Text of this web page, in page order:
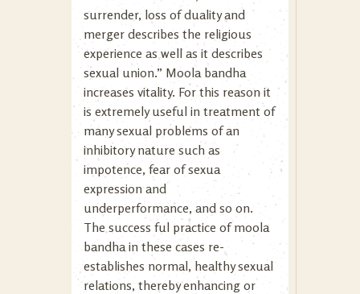
surrender, loss of duality and
merger describes the religious
experience as well as it describes
sexual union.” Moola bandha
increases vitality. For this reason it
is extremely useful in treatment of
many sexual problems of an
inhibitory nature such as
impotence, fear of sexua
expression and
underperformance, and so on.
The success ful practice of moola
bandha in these cases re-
establishes normal, healthy sexual
relations, thereby enhancing or